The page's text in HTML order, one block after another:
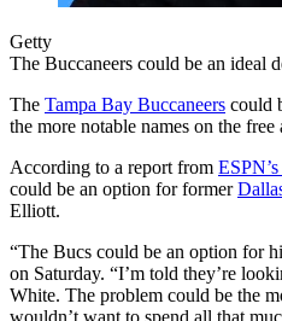
Getty
The Buccaneers could be an ideal
The Tampa Bay Buccaneers could
the more notable names on the free
According to a report from
could be an option for former
Elliott.
“The Bucs could be an option for
on Saturday. “I’m told they’re
White. The problem could be the